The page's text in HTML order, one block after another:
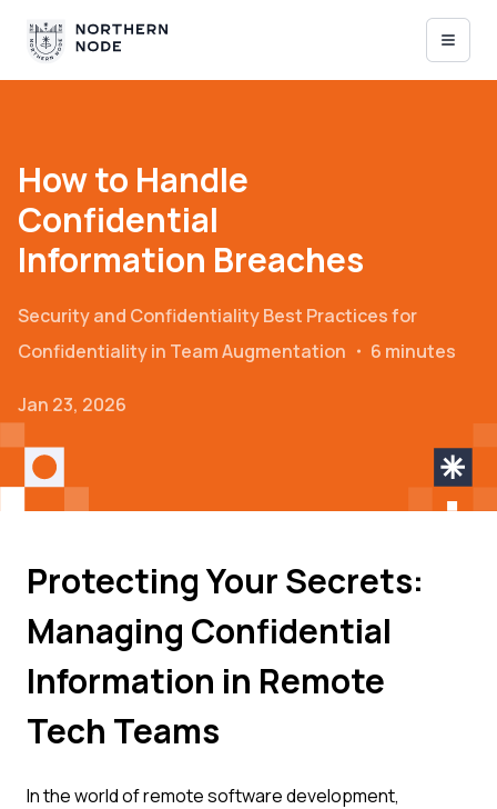
How to Handle
Confidential
Information Breaches
Security and ConfidentialityBest Practices for
Confidentiality in Team Augmentation ・ 6 minutes
Jan 23, 2026
Protecting Your Secrets:
Managing Confidential
Information in Remote
Tech Teams
In the world of remote software development,